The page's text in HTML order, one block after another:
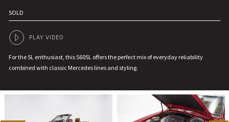
SOLD
PLAY VIDEO
For the SL enthusiast, this 560SL offers the perfect mix of everyday reliability
combined with classic Mercedes lines and styling.